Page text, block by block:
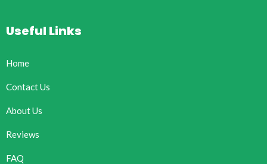
Useful Links
Home
Contact Us
About Us
Reviews
FAQ